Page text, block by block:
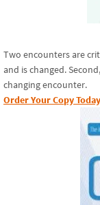
Two encounters are
and is changed.
changing encounter.
Order Your Copy